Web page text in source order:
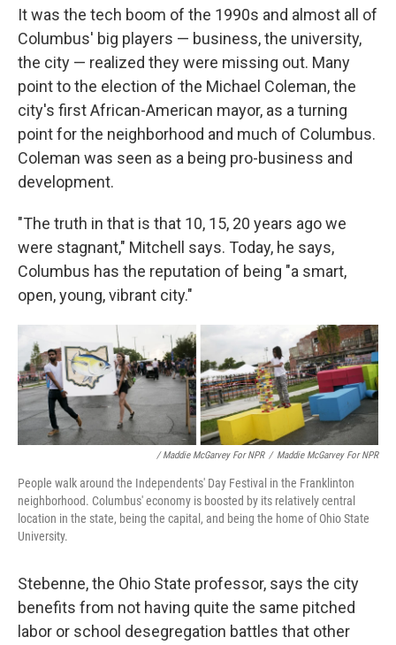
It was the tech boom of the 1990s and almost all of
Columbus' big players — business, the university,
the city — realized they were missing out. Many
point to the election of the Michael Coleman, the
city's first African-American mayor, as a turning
point for the neighborhood and much of Columbus.
Coleman was seen as a being pro-business and
development.
"The truth in that is that 10, 15, 20 years ago we
were stagnant," Mitchell says. Today, he says,
Columbus has the reputation of being "a smart,
open, young, vibrant city."
/ Maddie McGarvey For NPR / Maddie McGarvey For NPR
People walk around the Independents' Day Festival in the Franklinton
neighborhood. Columbus' economy is boosted by its relatively central
location in the state, being the capital, and being the home of Ohio State
University.
Stebenne, the Ohio State professor, says the city
benefits from not having quite the same pitched
labor or school desegregation battles that other